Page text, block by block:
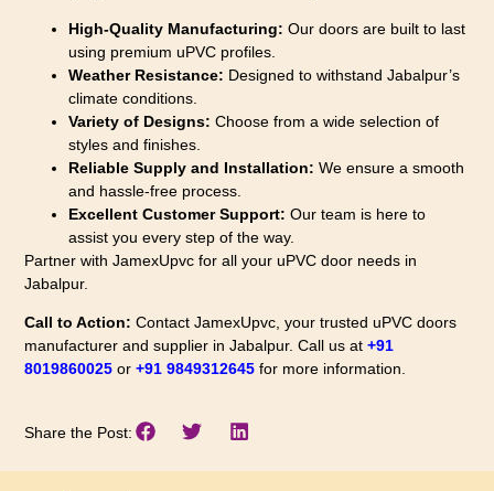
High-Quality Manufacturing: Our doors are built to last
using premium uPVC profiles.
Weather Resistance: Designed to withstand Jabalpur’s
climate conditions.
Variety of Designs: Choose from a wide selection of
styles and finishes.
Reliable Supply and Installation: We ensure a smooth
and hassle-free process.
Excellent Customer Support: Our team is here to
assist you every step of the way.
Partner with JamexUpvc for all your uPVC door needs in
Jabalpur.
Call to Action: Contact JamexUpvc, your trusted uPVC doors
manufacturer and supplier in Jabalpur. Call us at+91
8019860025 or+91 9849312645 for more information.
Share the Post: